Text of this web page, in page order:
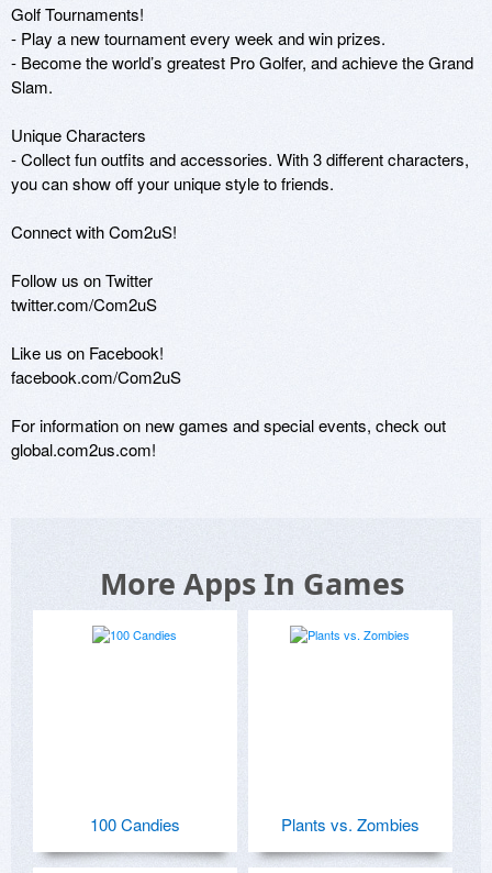
Golf Tournaments!
- Play a new tournament every week and win prizes.
- Become the world’s greatest Pro Golfer, and achieve the Grand
Slam.
Unique Characters
- Collect fun outfits and accessories. With 3 different characters,
you can show off your unique style to friends.
Connect with Com2uS!
Follow us on Twitter
twitter.com/Com2uS
Like us on Facebook!
facebook.com/Com2uS
For information on new games and special events, check out
global.com2us.com!
More Apps In Games
100 Candies Plants vs. Zombies